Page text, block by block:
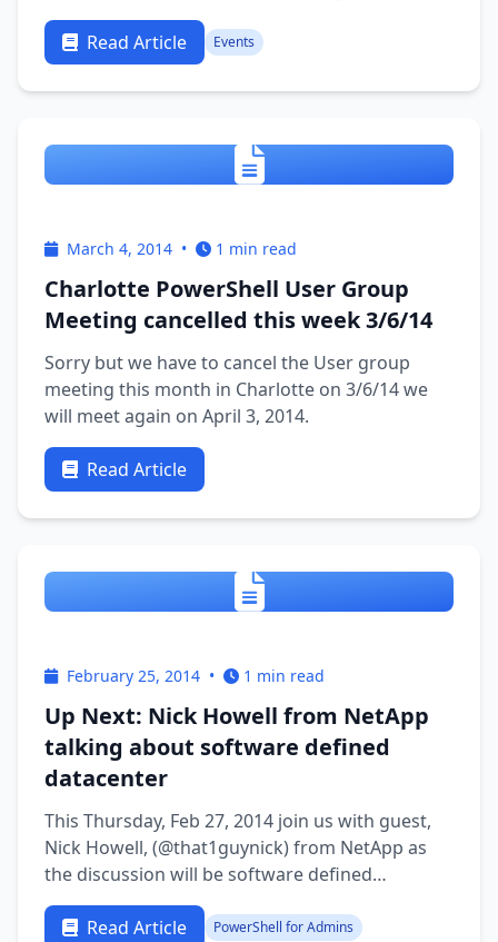
and functions that work well together (and
behave properly in the pipeline) … and… NOTE: if
you have QUESTIONS about PowerShell
modules which you …
Read Article Events
March 4, 2014 • 1 min read
Charlotte PowerShell User Group
Meeting cancelled this week 3/6/14
Sorry but we have to cancel the User group
meeting this month in Charlotte on 3/6/14 we
will meet again on April 3, 2014.
Read Article
February 25, 2014 • 1 min read
Up Next: Nick Howell from NetApp
talking about software defined
datacenter
This Thursday, Feb 27, 2014 join us with guest,
Nick Howell, (@that1guynick) from NetApp as
the discussion will be software defined
datacenter. See you at 9:30PM EST
Read Article
PowerShell for Admins